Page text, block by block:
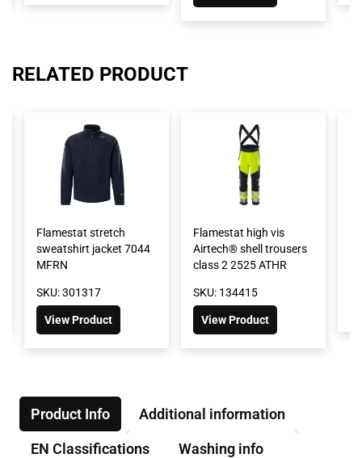
RELATED PRODUCT
Flamestat stretch
sweatshirt jacket 7044
MFRN
SKU: 301317
View Product
Flamestat high vis
Airtech® shell trousers
class 2 2525 ATHR
SKU: 134415
View Product
Product Info Additional information
EN Classifications Washing info